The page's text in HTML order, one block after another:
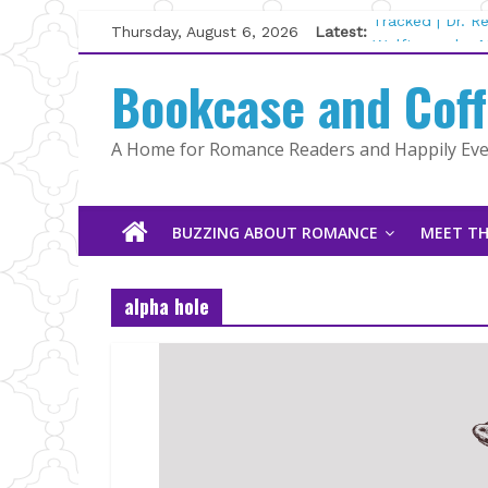
Skip
to
content
Thursday, August 6, 2026 Latest: Tracked | Dr.
Wolftamer by
Kelly Fox
Lost and
The Pilot by
Bookcase and
A Home for Romance Readers and Happily
BUZZING ABOUT ROMANCE MEET
alpha hole